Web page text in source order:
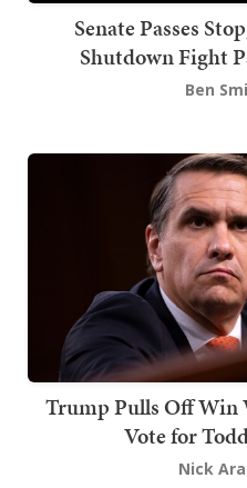
Senate Passes
Shutdown Fight
Ben
Trump Pulls Off Win
Vote for
Nick